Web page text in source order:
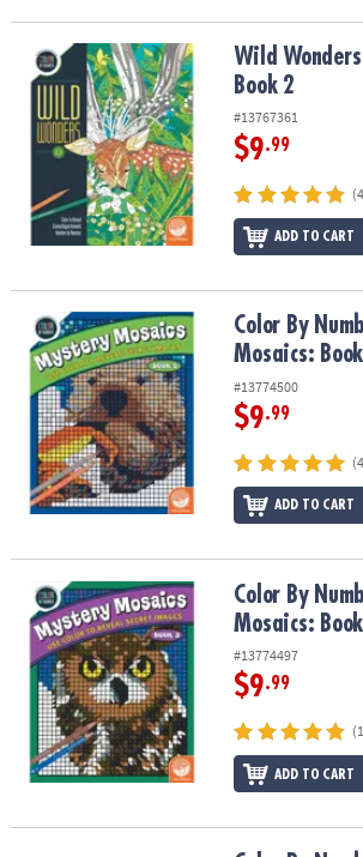
Wild Wonders Color by Number: Book 2
Wild
Book 2
#13767361
$9.99
ADD TO CART
Color By Number Mystery Mosaics: Book 5
Color By
Mosaics:
#13774500
$9.99
ADD TO CART
Color By Number Mystery Mosaics: Book 3
Color By
Mosaics:
#13774497
$9.99
ADD TO CART